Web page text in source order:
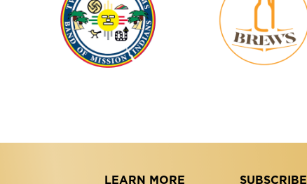
Twenty-
Nine
Palms
Band
of
Brews
LEARN MORE SUBSCRIBE